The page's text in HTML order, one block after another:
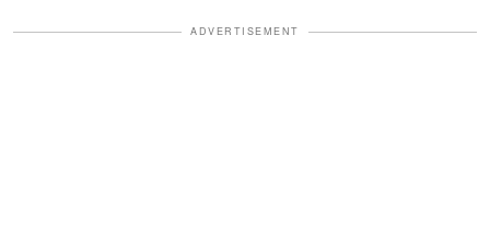
ADVERTISEMENT